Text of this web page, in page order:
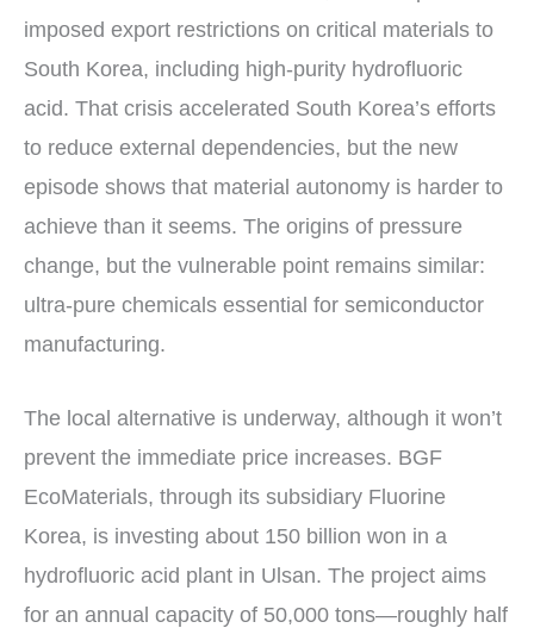
imposed export restrictions on critical materials to
South Korea, including high-purity hydrofluoric
acid. That crisis accelerated South Korea’s efforts
to reduce external dependencies, but the new
episode shows that material autonomy is harder to
achieve than it seems. The origins of pressure
change, but the vulnerable point remains similar:
ultra-pure chemicals essential for semiconductor
manufacturing.
The local alternative is underway, although it won’t
prevent the immediate price increases. BGF
EcoMaterials, through its subsidiary Fluorine
Korea, is investing about 150 billion won in a
hydrofluoric acid plant in Ulsan. The project aims
for an annual capacity of 50,000 tons—roughly half